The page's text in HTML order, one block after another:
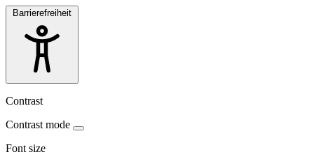
Barrierefreiheit
Contrast
Contrast mode
Font size